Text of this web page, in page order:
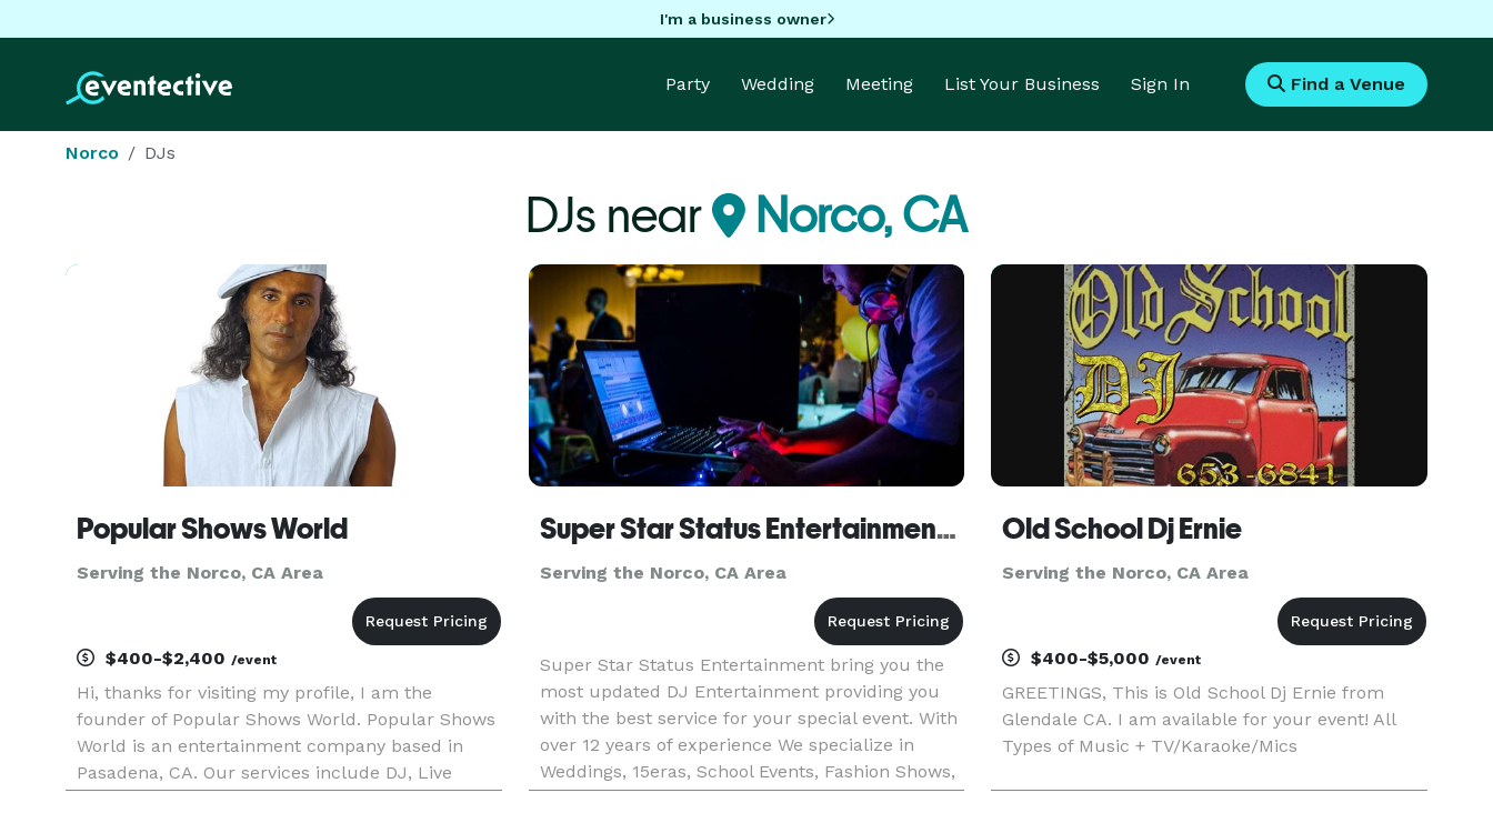
I'm a business owner
Party Wedding Meeting List Your Business Sign In Find a Venue
Norco DJs
DJs near Norco, CA
Popular Shows World
Serving the Norco, CA Area
$400-$2,400 /event
Hi, thanks for visiting my profile, I am the
founder of Popular Shows World. Popular Shows
World is an entertainment company based in
Pasadena, CA. Our services include DJ, Live
Super Star Status Entertainment DJ CoCo
Serving the Norco, CA Area
Super Star Status Entertainment bring you the
most updated DJ Entertainment providing you
with the best service for your special event. With
over 12 years of experience We specialize in
Weddings, 15eras, School Events, Fashion Shows,
Fundraisers, etc.
Old School Dj Ernie
Serving the Norco, CA Area
$400-$5,000/event
GREETINGS, This is Old School Dj Ernie from
Glendale CA. I am available for your event! All
Types of Music + TV/Karaoke/Mics